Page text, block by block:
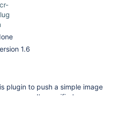
1.6
plugin to push a simple image
success. I've verified my